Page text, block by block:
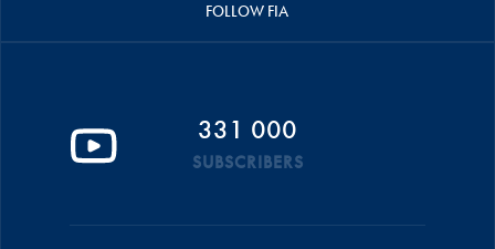
FOLLOW FIA
331 000
SUBSCRIBERS